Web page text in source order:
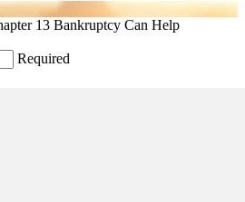
13 Bankruptcy Can Help
Required